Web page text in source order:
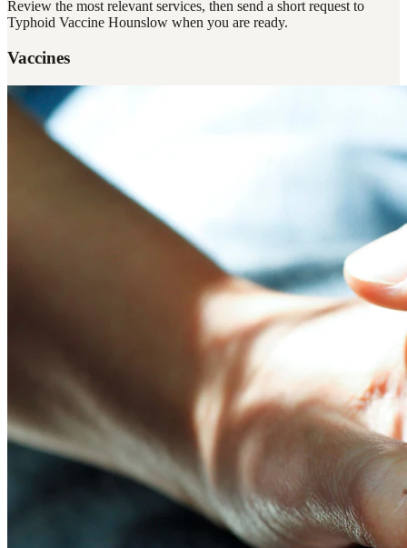
Review the most relevant services, then send a short request to
Typhoid Vaccine Hounslow when you are ready.
Vaccines